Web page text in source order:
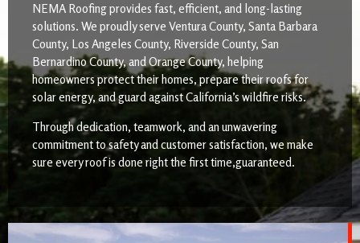
NEMA Roofing provides fast, efficient, and long-lasting
solutions. We proudly serve Ventura County, Santa Barbara
County, Los Angeles County, Riverside County, San
Bernardino County, and Orange County, helping
homeowners protect their homes, prepare their roofs for
solar energy, and guard against California’s wildfire risks.
Through dedication, teamwork, and an unwavering
commitment to safety and customer satisfaction, we make
sure every roof is done right the first time,guaranteed.